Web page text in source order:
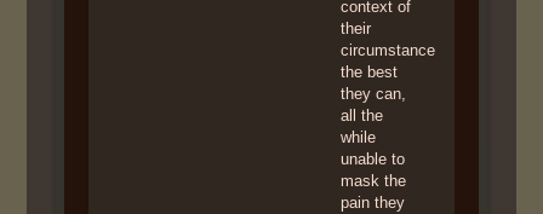
context of
their
circumstance
the best
they can,
all the
while
unable to
mask the
pain they